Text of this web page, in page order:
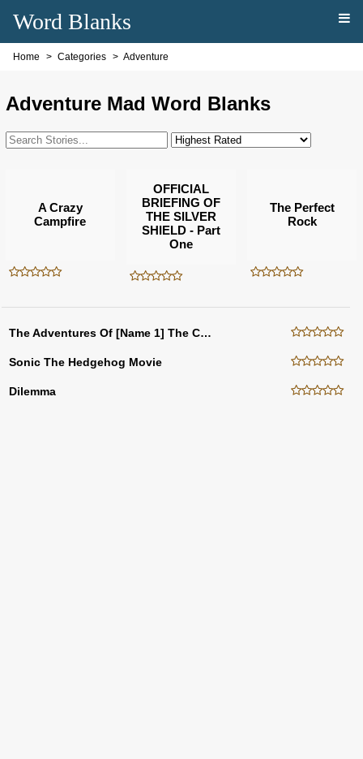
Word Blanks
Home Categories Adventure
Adventure Mad Word Blanks
A Crazy
Campfire
OFFICIAL
BRIEFING OF
THE SILVER
SHIELD - Part
One
The Perfect
Rock
The Adventures Of [Name 1] The Cow
Sonic The Hedgehog Movie
Dilemma